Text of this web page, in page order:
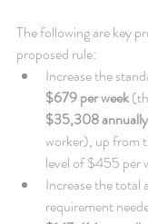
The following are key
proposed rule:
Increase the
$679 per week
$35,308 annually
worker), up from
level of $455 per
Increase the total
requirement